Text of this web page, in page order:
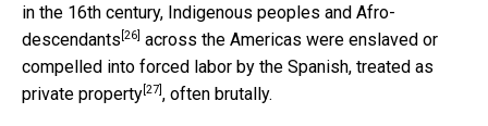
in the 16th century, Indigenous peoples and Afro-
descendants [26] across the Americas were enslaved or
compelled into forced labor by the Spanish, treated as
private property [27] , often brutally.